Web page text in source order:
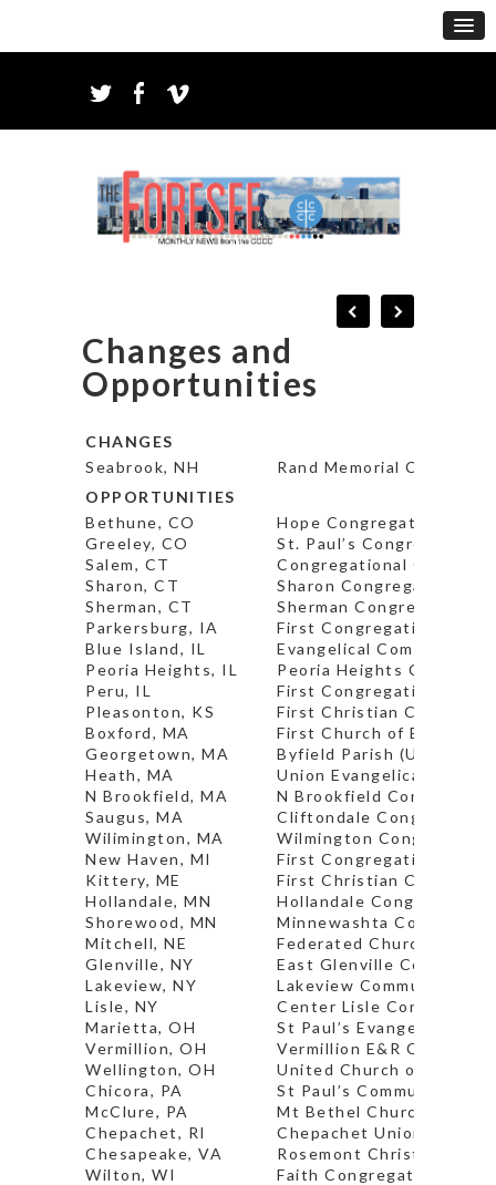
Changes and
Opportunities
CHANGES
Seabrook, NH
Rand Memorial Church*
OPPORTUNITIES
Bethune, CO
Greeley, CO
Salem, CT
Sharon, CT
Sherman, CT
Parkersburg, IA
Blue Island, IL
Peoria Heights, IL
Peru, IL
Pleasonton, KS
Boxford, MA
Georgetown, MA
Heath, MA
N Brookfield, MA
Saugus, MA
Wilimington, MA
New Haven, MI
Kittery, ME
Hollandale, MN
Shorewood, MN
Mitchell, NE
Glenville, NY
Lakeview, NY
Lisle, NY
Marietta, OH
Vermillion, OH
Wellington, OH
Chicora, PA
McClure, PA
Chepachet, RI
Chesapeake, VA
Wilton, WI
Hope Congregational
St. Paul’s
Congregational Church
Sharon Congregational
Sherman
First Congregational
Evangelical Community
Peoria Heights
First Congregational
First Christian Church
First Church of Boxford*
Byfield Parish (UCC)
Union Evangelical
N Brookfield
Cliftondale
Wilmington
First Congregational
First Christian Church*
Hollandale
Minnewashta Community
Federated Church*
East Glenville
Lakeview Community
Center Lisle
St Paul’s Evangelical
Vermillion E&R Church*
United Church of
St Paul’s Community
Mt Bethel Church*
Chepachet Union Church
Rosemont Christian
Faith Congregational